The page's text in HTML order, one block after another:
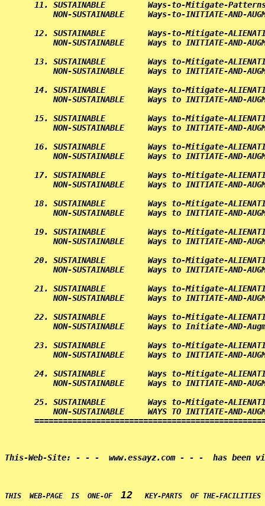
11. SUSTAINABLE         Ways-to-Mitigate-
NON-SUSTAINABLE     Ways-to-
12. SUSTAINABLE         Ways-to-Mitigate-
NON-SUSTAINABLE     Ways to
13. SUSTAINABLE         Ways to-Mitigate-
NON-SUSTAINABLE     Ways to
14. SUSTAINABLE         Ways to-Mitigate-
NON-SUSTAINABLE     Ways to
15. SUSTAINABLE         Ways to-Mitigate-
NON-SUSTAINABLE     Ways to
16. SUSTAINABLE         Ways to-Mitigate-
NON-SUSTAINABLE     Ways
17. SUSTAINABLE         Ways to-Mitigate-
NON-SUSTAINABLE     Ways to
18. SUSTAINABLE         Ways to-Mitigate-
NON-SUSTAINABLE     Ways to
19. SUSTAINABLE         Ways to-Mitigate-
NON-SUSTAINABLE     Ways to
20. SUSTAINABLE         Ways to-Mitigate-
NON-SUSTAINABLE     Ways to
21. SUSTAINABLE         Ways to-Mitigate-
NON-SUSTAINABLE     Ways to
22. SUSTAINABLE         Ways to-Mitigate-
NON-SUSTAINABLE     Ways
23. SUSTAINABLE         Ways to-Mitigate-
NON-SUSTAINABLE     Ways to
24. SUSTAINABLE         Ways to-Mitigate-
NON-SUSTAINABLE     Ways to
25. SUSTAINABLE         Ways to-Mitigate-
NON-SUSTAINABLE     WAYS
THIS  WEB-PAGE  IS  ONE-OF 12